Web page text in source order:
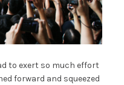
to exert so much effort
forward and squeezed